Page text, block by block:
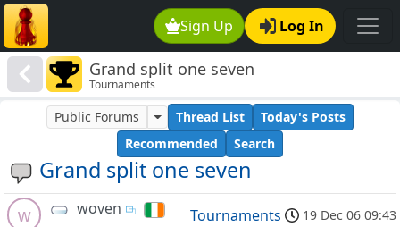
Sign Up Log In
Grand split one seven
Tournaments
Grand split one seven
Public Forums Thread List
Today's Posts
Recommended
Search
w woven Tournaments 19 Dec 06 09:43